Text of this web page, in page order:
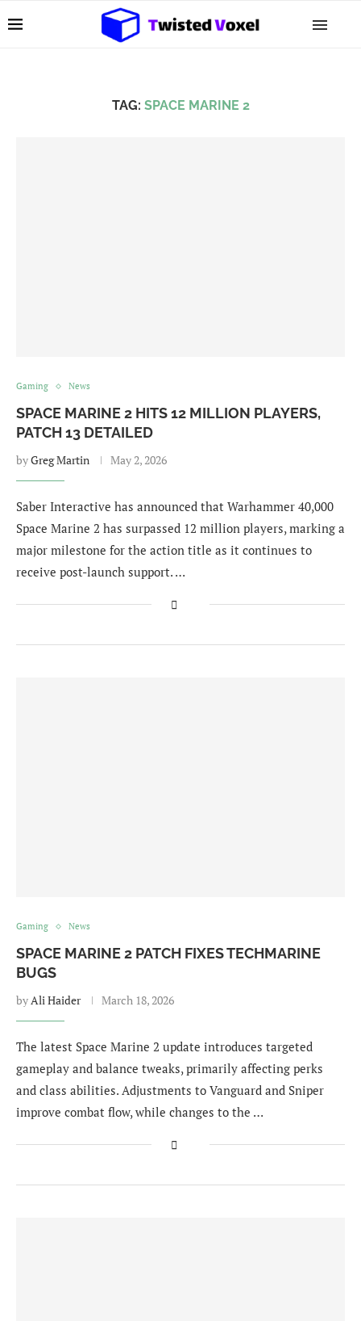
TAG: SPACE MARINE 2
Gaming News
SPACE MARINE 2 HITS 12 MILLION PLAYERS,
PATCH 13 DETAILED
byGreg Martin May 2, 2026
Saber Interactive has announced that Warhammer 40,000
Space Marine 2 has surpassed 12 million players, marking a
major milestone for the action title as it continues to
receive post-launch support. …
Gaming News
SPACE MARINE 2 PATCH FIXES TECHMARINE
BUGS
byAli Haider March 18, 2026
The latest Space Marine 2 update introduces targeted
gameplay and balance tweaks, primarily affecting perks
and class abilities. Adjustments to Vanguard and Sniper
improve combat flow, while changes to the …